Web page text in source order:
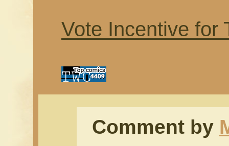
Vote Incentive for
Comment by